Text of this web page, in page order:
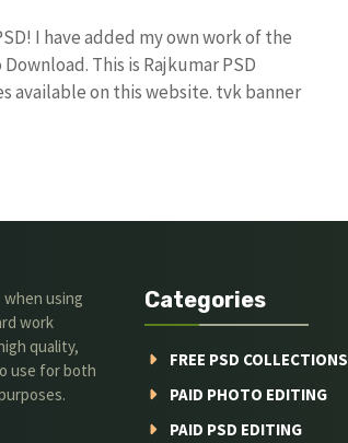
I have added my own work of the
This is Rajkumar PSD
available on this website. tvk banner
. when using
work
quality,
use for both
Categories
FREE PSD COLLECTIONS
PAID PHOTO EDITING
PAID PSD EDITING